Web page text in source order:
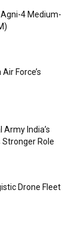
4 Medium-
Force’s
Army India’s
Stronger Role
Drone Fleet